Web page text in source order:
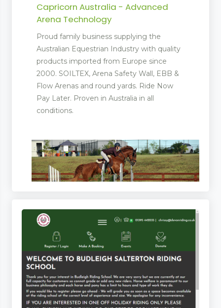
Capricorn Australia - Advanced
Arena Technology
Proud family business supplying the
Australian Equestrian Industry with quality
products imported from Europe since
2000. SOILTEX, Arena Safety Wall, EBB &
Flow Arenas and round yards. Ride Now
Pay Later. Proven in Australia in all
conditions.